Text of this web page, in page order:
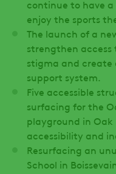
continue to have
enjoy the sports
The launch of a
strengthen
stigma and create
support system.
Five accessible
surfacing for the
playground in
accessibility and
Resurfacing an
School in